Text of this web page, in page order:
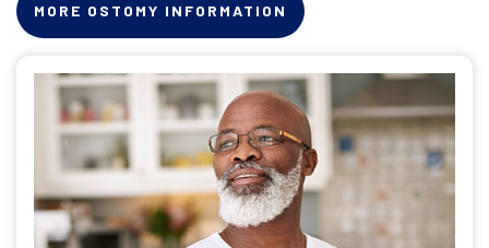
MORE OSTOMY INFORMATION